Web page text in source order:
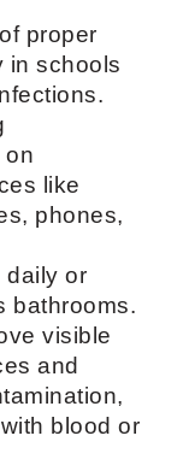
proper
in schools
on
like
phones,
daily or
bathrooms.
visible
and
blood or